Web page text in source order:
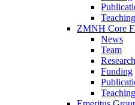
ZMNH Core
News
Team
Research
Funding